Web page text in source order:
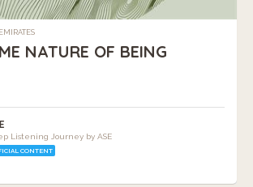
NATURE OF BEING
Listening Journey by ASE
CONTENT